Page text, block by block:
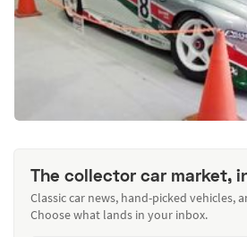
The collector car market,
Classic car news, hand-picked vehicles,
Choose what lands in your inbox.